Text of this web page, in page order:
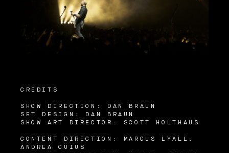
CREDITS
SHOW DIRECTION: DAN BRAUN
SET DESIGN: DAN BRAUN
SHOW ART DIRECTOR: SCOTT HOLTHAUS
CONTENT DIRECTION: MARCUS LYALL,
ANDREA CUIUS